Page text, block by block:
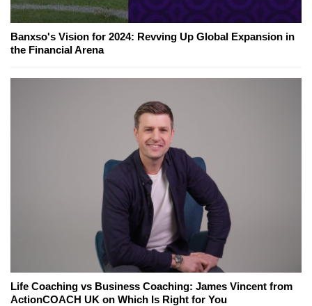
Banxso's Vision for 2024: Revving Up Global Expansion in
the Financial Arena
Life Coaching vs Business Coaching: James Vincent from
ActionCOACH UK on Which Is Right for You